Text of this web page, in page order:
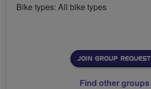
Bike types: All bike types
JOIN GROUP REQUEST
Find other groups